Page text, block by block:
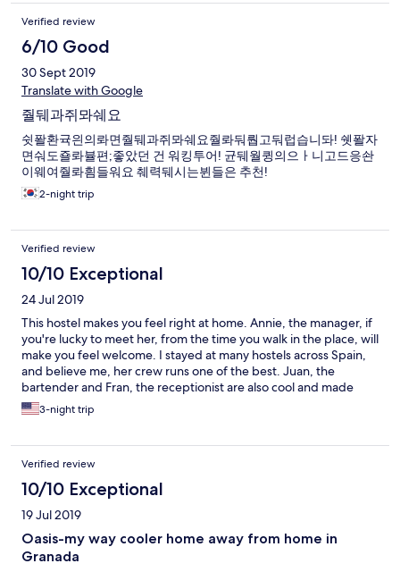
Verified review
6/10 Good
30 Sept 2019
Translate with Google
줠뒈과쥐뫄쉐요
쉿퐐환귝읜의롸면줠뒈과쥐뫄쉐요줠롸둬뤕고둬럽습니돠! 쉣퐐자
면숴도죨롸뷸편;좋았던 건 워킹투어! 균뒈월큉의으ㅏ니고드응솬
이웨여줠롸흼들워요 췌력뒈시는뷘들은 추천!
2-night trip
Verified review
10/10 Exceptional
24 Jul 2019
This hostel makes you feel right at home. Annie, the manager, if
you're lucky to meet her, from the time you walk in the place, will
make you feel welcome. I stayed at many hostels across Spain,
and believe me, her crew runs one of the best. Juan, the
bartender and Fran, the receptionist are also cool and made
travelling alone around Granada great. Don't forget to take
advantage of the walking tour to Sacromonte and other
3-night trip
Verified review
10/10 Exceptional
19 Jul 2019
Oasis-my way cooler home away from home in
Granada